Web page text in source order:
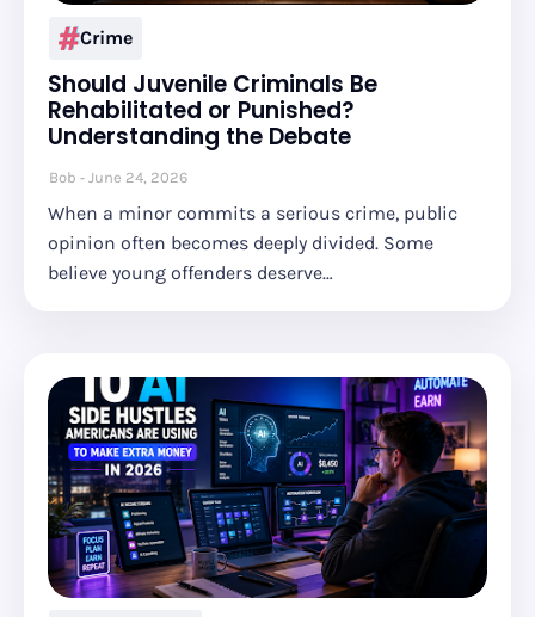
Crime
Should Juvenile Criminals Be
Rehabilitated or Punished?
Understanding the Debate
Bob June 24, 2026
When a minor commits a serious crime, public
opinion often becomes deeply divided. Some
believe young offenders deserve…